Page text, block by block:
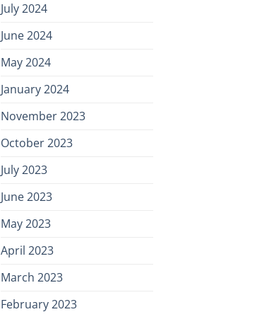
July 2024
June 2024
May 2024
January 2024
November 2023
October 2023
July 2023
June 2023
May 2023
April 2023
March 2023
February 2023